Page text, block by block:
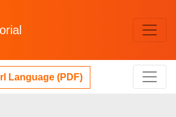
Language (PDF)